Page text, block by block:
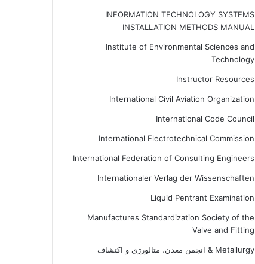
INFORMATION TECHNOLOGY SYSTEMS
INSTALLATION METHODS MANUAL
Institute of Environmental Sciences and
Technology
Instructor Resources
International Civil Aviation Organization
International Code Council
International Electrotechnical Commission
International Federation of Consulting Engineers
Internationaler Verlag der Wissenschaften
Liquid Pentrant Examination
Manufactures Standardization Society of the
Valve and Fitting
Metallurgy & انجمن معدن، متالورژی و اکتشاف